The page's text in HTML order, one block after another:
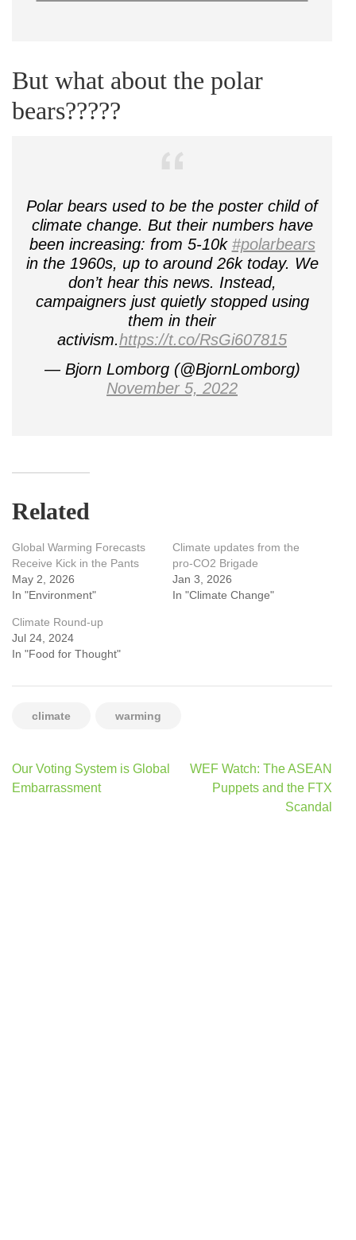
But what about the polar
bears?????
Polar bears used to be the poster child of
climate change. But their numbers have
been increasing: from 5-10k #polarbears
in the 1960s, up to around 26k today. We
don’t hear this news. Instead,
campaigners just quietly stopped using
them in their
activism.https://t.co/RsGi607815
— Bjorn Lomborg (@BjornLomborg)
November 5, 2022
Related
Global Warming Forecasts
Receive Kick in the Pants
May 2, 2026
In "Environment"
Climate updates from the
pro-CO2 Brigade
Jan 3, 2026
In "Climate Change"
Climate Round-up
Jul 24, 2024
In "Food for Thought"
climate warming
Post
navigation
Our Voting System is Global
Embarrassment
WEF Watch: The ASEAN
Puppets and the FTX
Scandal